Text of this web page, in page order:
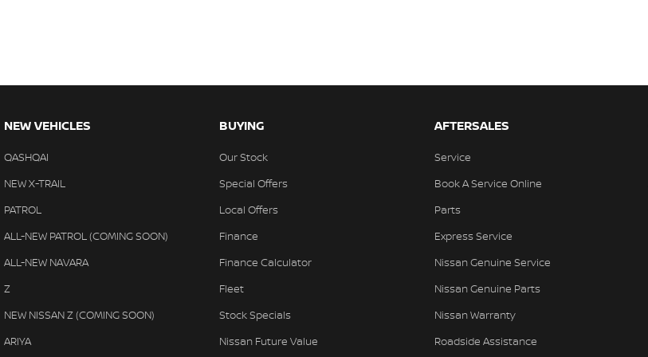
NEW VEHICLES
QASHQAI
NEW X-TRAIL
PATROL
ALL-NEW PATROL (COMING SOON)
ALL-NEW NAVARA
Z
NEW NISSAN Z (COMING SOON)
ARIYA
BUYING
Our Stock
Special Offers
Local Offers
Finance
Finance Calculator
Fleet
Stock Specials
Nissan Future Value
AFTERSALES
Service
Book A Service Online
Parts
Express Service
Nissan Genuine Service
Nissan Genuine Parts
Nissan Warranty
Roadside Assistance